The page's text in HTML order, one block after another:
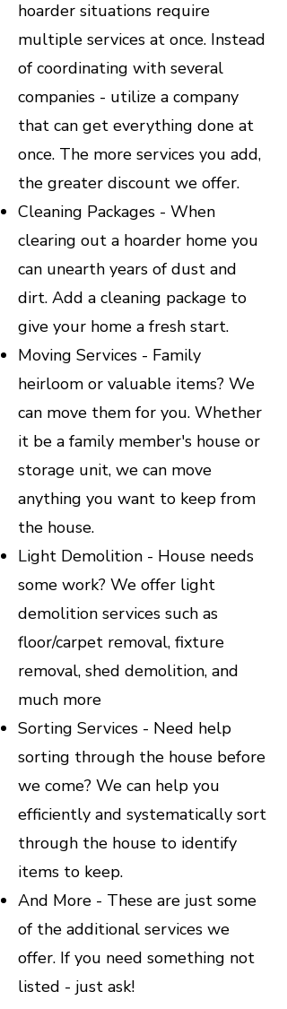
hoarder situations require
multiple services at once. Instead
of coordinating with several
companies - utilize a company
that can get everything done at
once. The more services you add,
the greater discount we offer.
Cleaning Packages - When
clearing out a hoarder home you
can unearth years of dust and
dirt. Add a cleaning package to
give your home a fresh start.
Moving Services - Family
heirloom or valuable items? We
can move them for you. Whether
it be a family member's house or
storage unit, we can move
anything you want to keep from
the house.
Light Demolition - House needs
some work? We offer light
demolition services such as
floor/carpet removal, fixture
removal, shed demolition, and
much more
Sorting Services - Need help
sorting through the house before
we come? We can help you
efficiently and systematically sort
through the house to identify
items to keep.
And More - These are just some
of the additional services we
offer. If you need something not
listed - just ask!